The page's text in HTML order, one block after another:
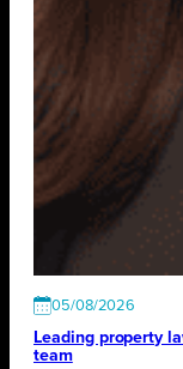
05/08/2026
Leading property
team